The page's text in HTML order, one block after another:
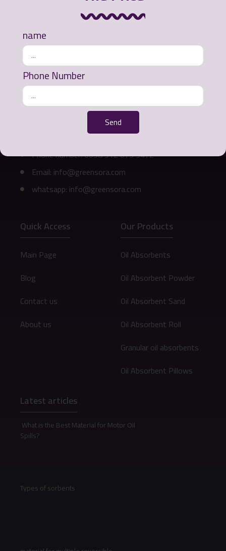
Greensora International Strategy Company offers a
variety of products to contain, recycle and clean oil
Ways of communication
Office address: Mashhad - Ahmedabad Street -
Khurshid Commercial Complex - 3rd Floor - Unit
Phone number: 0098 912 073 9472
Email: info@greensora.com
whatsapp: info@greensora.com
Quick Access
Main Page
Blog
Contact us
About us
Our Products
Oil Absorbents
Oil Absorbent Powder
Oil Absorbent Sand
Oil Absorbent Roll
Granular oil absorbents
Oil Absorbent Pillows
Latest articles
What is the Best Material for Motor Oil
Spills?
Types of sorbents
name
Phone Number
Send